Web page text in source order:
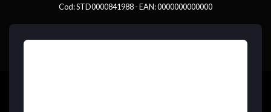
Cod: STD0000841988 - EAN: 0000000000000